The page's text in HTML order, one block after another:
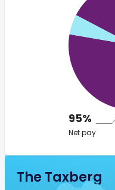
95%
Net pay
The Taxberg